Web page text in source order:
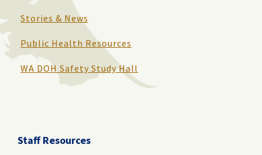
Stories & News
Public Health Resources
WA DOH Safety Study Hall
Staff Resources